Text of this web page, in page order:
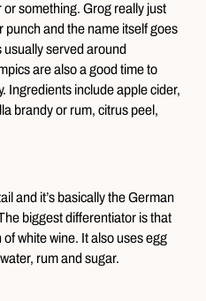
something. Grog really just
punch and the name itself goes
usually served around
are also a good time to
Ingredients include apple cider,
brandy or rum, citrus peel,
and it’s basically the German
biggest differentiator is that
white wine. It also uses egg
rum and sugar.